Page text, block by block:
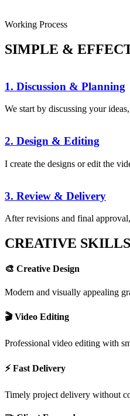
Working Process
SIMPLE &
1. Discussion & Planning
We start by discussing your
2. Design & Editing
I create the designs or edit the
3. Review & Delivery
After revisions and final
CREATIVE
🎨 Creative Design
Modern and visually appealing
🎬 Video Editing
Professional video editing with
⚡ Fast Delivery
Timely project delivery without